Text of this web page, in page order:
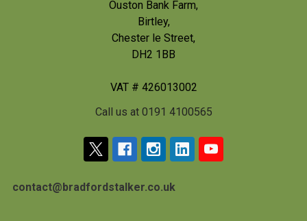
Ouston Bank Farm,
Birtley,
Chester le Street,
DH2 1BB
VAT # 426013002
Call us at 0191 4100565
contact@bradfordstalker.co.uk